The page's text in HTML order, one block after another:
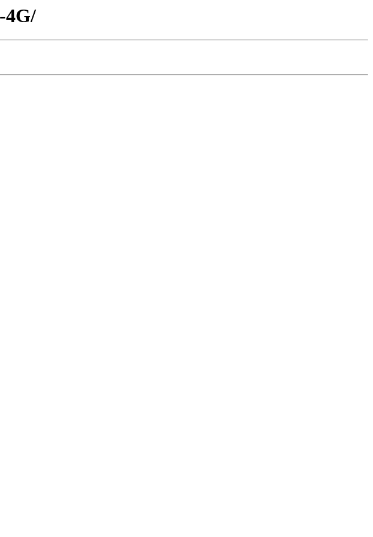
4G/